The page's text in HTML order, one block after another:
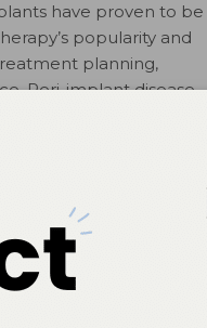
have proven to be
popularity and
planning,
Peri-implant disease,
an implant, has
and
diagnosis, and
dental hygienists
which
of Dental
diagnosis and